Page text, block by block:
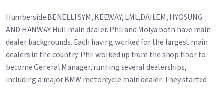
Humberside BENELLI SYM, KEEWAY, LML,DAILEM, HYOSUNG
AND HANWAY Hull main dealer. Phil and Moiya both have main
dealer backgrounds. Each having worked for the largest main
dealers in the country. Phil worked up from the shop floor to
become General Manager, running several dealerships,
including a major BMW motorcycle main dealer. They started